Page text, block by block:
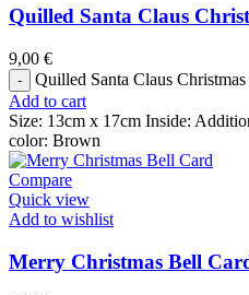
Quilled Santa Claus
9,00 €
Quilled Santa Claus
Add to cart
Size: 13cm x 17cm Inside:
color: Brown
Compare
Quick view
Add to wishlist
Merry Christmas Bell